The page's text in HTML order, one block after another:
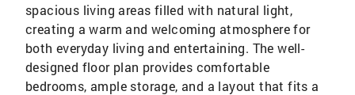
spacious living areas filled with natural light,
creating a warm and welcoming atmosphere for
both everyday living and entertaining. The well-
designed floor plan provides comfortable
bedrooms, ample storage, and a layout that fits a